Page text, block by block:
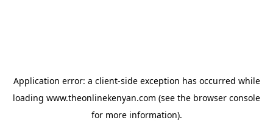
Application error: a client-side exception has occurred while
loading www.theonlinekenyan.com (see the browser console
for more information).